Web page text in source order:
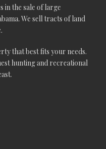
in the sale of large
We sell tracts of land
that best fits your needs.
hunting and recreational